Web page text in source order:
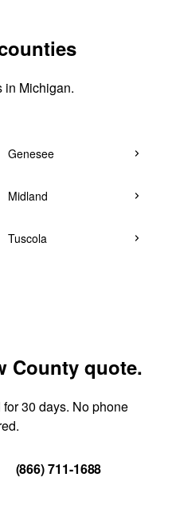
in Michigan.
Genesee
Midland
Tuscola
County quote.
30 days. No phone
(866) 711-1688